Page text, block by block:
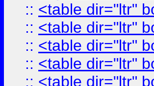
:: <table dir="ltr"
:: <table dir="ltr"
:: <table dir="ltr"
:: <table dir="ltr"
:: <table dir="ltr"